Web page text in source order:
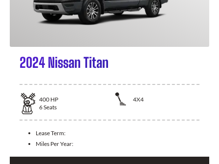
2024 Nissan Titan
400 HP
4X4
6Seats
Lease Term:
Miles Per Year: